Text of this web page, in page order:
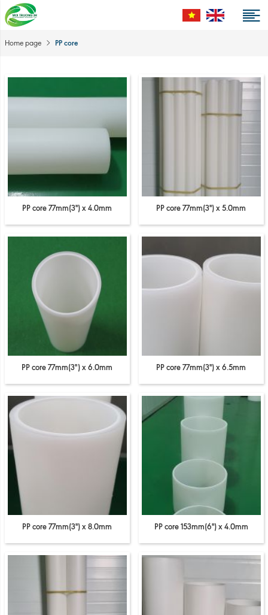
Home page PP core
PP core 77mm(3'') x 4.0mm PP core 77mm(3'') x 5.0mm
PP core 77mm(3") x 6.0mm PP core 77mm(3'') x 6.5mm
PP core 77mm(3'') x 8.0mm PP core 153mm(6'') x 4.0mm